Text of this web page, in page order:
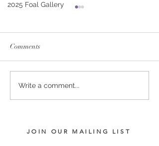
2025 Foal Gallery
CONTRIBUTER -
DEINIRA COLT
Comments
Write a comment...
JOIN OUR MAILING LIST